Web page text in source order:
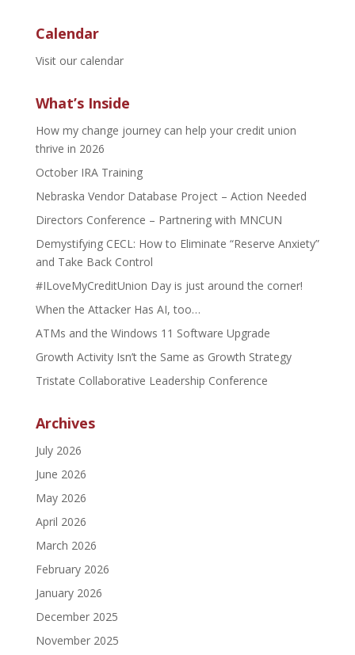
Calendar
Visit our calendar
What’s Inside
How my change journey can help your credit union
thrive in 2026
October IRA Training
Nebraska Vendor Database Project – Action Needed
Directors Conference – Partnering with MNCUN
Demystifying CECL: How to Eliminate “Reserve Anxiety”
and Take Back Control
#ILoveMyCreditUnion Day is just around the corner!
When the Attacker Has AI, too…
ATMs and the Windows 11 Software Upgrade
Growth Activity Isn’t the Same as Growth Strategy
Tristate Collaborative Leadership Conference
Archives
July 2026
June 2026
May 2026
April 2026
March 2026
February 2026
January 2026
December 2025
November 2025